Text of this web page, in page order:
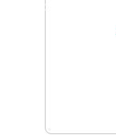
Previous